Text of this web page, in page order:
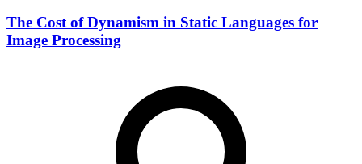
The Cost of Dynamism in Static Languages for
Image Processing